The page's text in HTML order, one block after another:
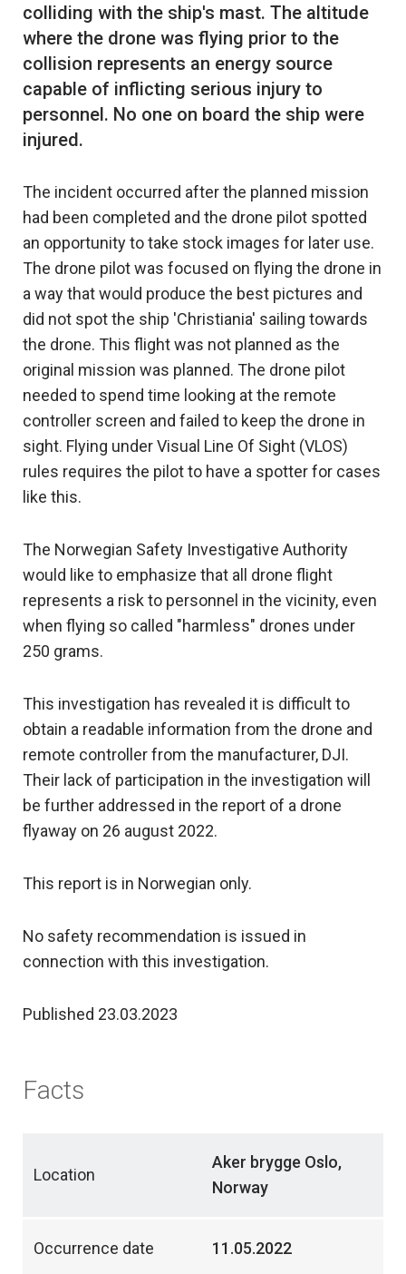
colliding with the ship's mast. The altitude
where the drone was flying prior to the
collision represents an energy source
capable of inflicting serious injury to
personnel. No one on board the ship were
The incident occurred after the planned mission
had been completed and the drone pilot spotted
an opportunity to take stock images for later use.
The drone pilot was focused on flying the drone in
a way that would produce the best pictures and
did not spot the ship 'Christiania' sailing towards
the drone. This flight was not planned as the
original mission was planned. The drone pilot
needed to spend time looking at the remote
controller screen and failed to keep the drone in
sight. Flying under Visual Line Of Sight (VLOS)
rules requires the pilot to have a spotter for cases
like this.
The Norwegian Safety Investigative Authority
would like to emphasize that all drone flight
represents a risk to personnel in the vicinity, even
when flying so called "harmless" drones under
250 grams.
This investigation has revealed it is difficult to
obtain a readable information from the drone and
remote controller from the manufacturer, DJI.
Their lack of participation in the investigation will
be further addressed in the report of a drone
flyaway on 26 august 2022.
This report is in Norwegian only.
No safety recommendation is issued in
connection with this investigation.
Published 23.03.2023
Facts
Location
Aker brygge Oslo,
Norway
Occurrence date 11.05.2022